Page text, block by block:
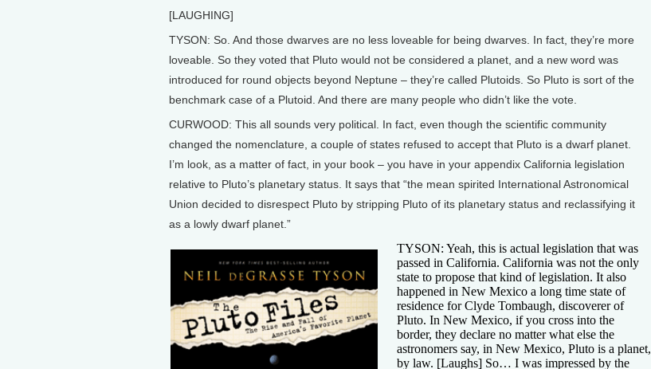
[LAUGHING]
TYSON: So. And those dwarves are no less loveable for being dwarves. In fact, they’re more
loveable. So they voted that Pluto would not be considered a planet, and a new word was
introduced for round objects beyond Neptune – they’re called Plutoids. So Pluto is sort of the
benchmark case of a Plutoid. And there are many people who didn’t like the vote.
CURWOOD: This all sounds very political. In fact, even though the scientific community
changed the nomenclature, a couple of states refused to accept that Pluto is a dwarf planet.
I’m look, as a matter of fact, in your book – you have in your appendix California legislation
relative to Pluto’s planetary status. It says that “the mean spirited International Astronomical
Union decided to disrespect Pluto by stripping Pluto of its planetary status and reclassifying it
as a lowly dwarf planet.”
TYSON: Yeah, this is actual legislation that was
passed in California. California was not the only
state to propose that kind of legislation. It also
happened in New Mexico a long time state of
residence for Clyde Tombaugh, discoverer of
Pluto. In New Mexico, if you cross into the
border, they declare no matter what else the
astronomers say, in New Mexico, Pluto is a planet,
by law. [Laughs] So… I was impressed by the